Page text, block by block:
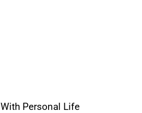
Personal Life